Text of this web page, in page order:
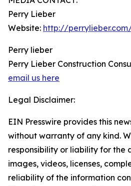
Perry Lieber
Website: http://
Perry lieber
Perry Lieber Construction
email us here
Legal Disclaimer:
EIN Presswire provides this
without warranty of any kind.
responsibility or liability for the
images, videos, licenses,
reliability of the information